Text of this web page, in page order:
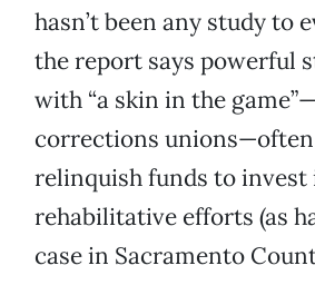
hasn’t been any study to
the report says powerful
with “a skin in the
corrections unions—often
relinquish funds to invest
rehabilitative efforts (as
case in Sacramento